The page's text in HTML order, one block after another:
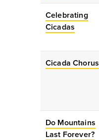
Celebrating
Cicadas
Cicada Chorus
Do Mountains
Last Forever?